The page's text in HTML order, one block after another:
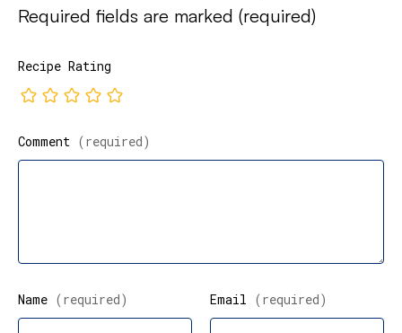
Required fields are marked (required)
Recipe Rating
Comment (required)
Name (required) Email (required)